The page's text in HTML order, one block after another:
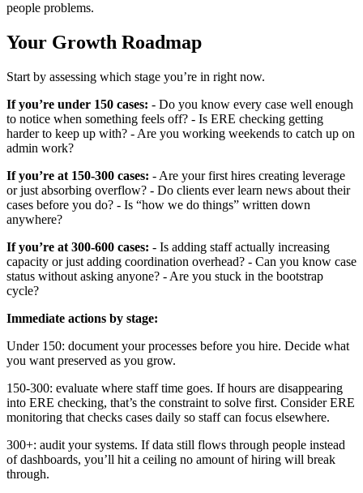
people problems.
Your Growth Roadmap
Start by assessing which stage you’re in right now.
If you’re under 150 cases: - Do you know every case well enough
to notice when something feels off? - Is ERE checking getting
harder to keep up with? - Are you working weekends to catch up on
admin work?
If you’re at 150-300 cases: - Are your first hires creating leverage
or just absorbing overflow? - Do clients ever learn news about their
cases before you do? - Is “how we do things” written down
anywhere?
If you’re at 300-600 cases: - Is adding staff actually increasing
capacity or just adding coordination overhead? - Can you know case
status without asking anyone? - Are you stuck in the bootstrap
cycle?
Immediate actions by stage:
Under 150: document your processes before you hire. Decide what
you want preserved as you grow.
150-300: evaluate where staff time goes. If hours are disappearing
into ERE checking, that’s the constraint to solve first. Consider ERE
monitoring that checks cases daily so staff can focus elsewhere.
300+: audit your systems. If data still flows through people instead
of dashboards, you’ll hit a ceiling no amount of hiring will break
through.